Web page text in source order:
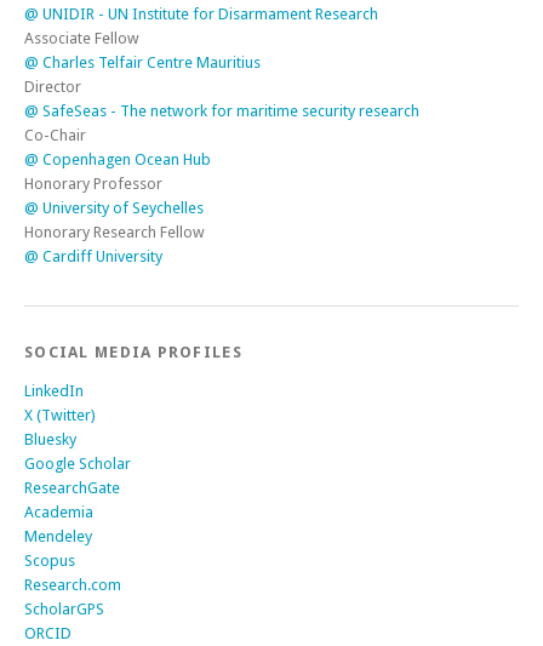
@ UNIDIR - UN Institute for Disarmament Research
Associate Fellow
@ Charles Telfair Centre Mauritius
Director
@ SafeSeas - The network for maritime security research
Co-Chair
@ Copenhagen Ocean Hub
Honorary Professor
@ University of Seychelles
Honorary Research Fellow
@ Cardiff University
SOCIAL MEDIA PROFILES
LinkedIn
X (Twitter)
Bluesky
Google Scholar
ResearchGate
Academia
Mendeley
Scopus
Research.com
ScholarGPS
ORCID